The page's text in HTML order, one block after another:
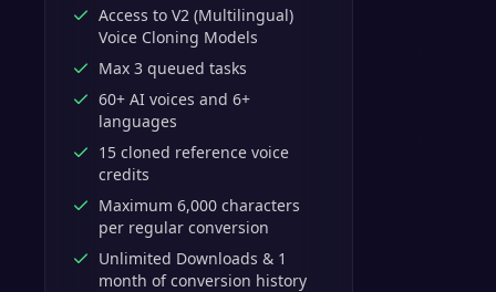
Access to V2 (Multilingual)
Voice Cloning Models
Max 3 queued tasks
60+ AI voices and 6+
languages
15 cloned reference voice
credits
Maximum 6,000 characters
per regular conversion
Unlimited Downloads & 1
month of conversion history